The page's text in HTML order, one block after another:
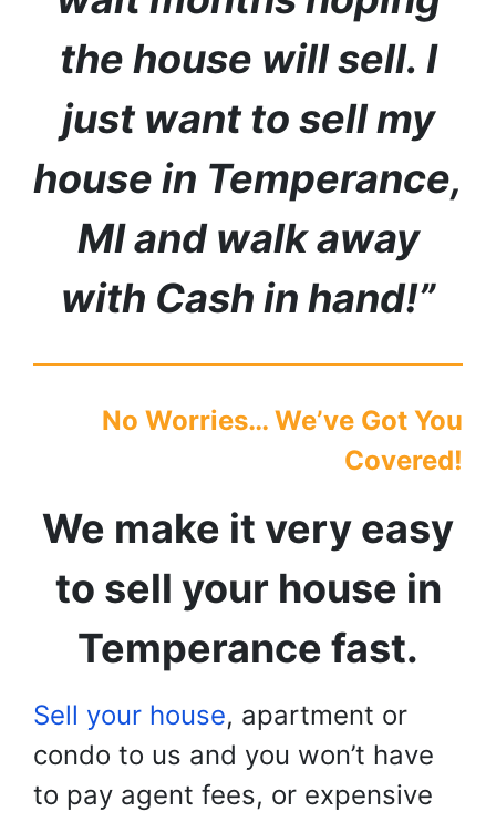
the house will sell. I
just want to sell my
house in Temperance,
MIand walk away
with Cash in hand!”
No Worries… We’ve Got You
Covered!
We make it very easy
to sell your house in
Temperance fast.
Sell your house, apartment or
condo to us and you won’t have
to pay agent fees, or expensive